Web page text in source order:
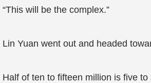
“This will be the complex.”
Lin Yuan went out and headed
Half of ten to fifteen million is five